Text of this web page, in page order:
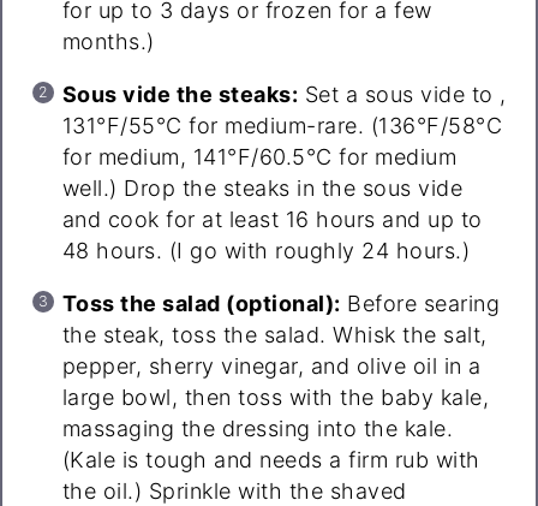
for up to 3 days or frozen for a few
months.)
Sous vide the steaks: Set a sous vide to ,
131°F/55°C for medium-rare. (136°F/58°C
for medium, 141°F/60.5°C for medium
well.) Drop the steaks in the sous vide
and cook for at least 16 hours and up to
48 hours. (I go with roughly 24 hours.)
Toss the salad (optional): Before searing
the steak, toss the salad. Whisk the salt,
pepper, sherry vinegar, and olive oil in a
large bowl, then toss with the baby kale,
massaging the dressing into the kale.
(Kale is tough and needs a firm rub with
the oil.) Sprinkle with the shaved